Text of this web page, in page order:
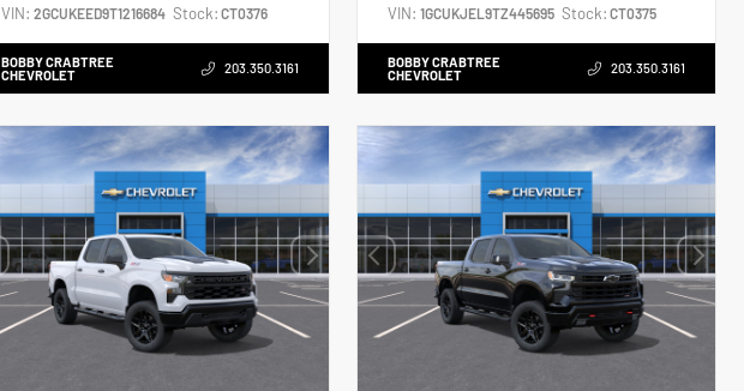
VIN: 2GCUKEED9T1216684 Stock: CT0376
BOBBY CRABTREE
CHEVROLET
203.350.3161
VIN:1GCUKJEL9TZ445695 Stock: CT0375
BOBBY CRABTREE
CHEVROLET
203.350.3161